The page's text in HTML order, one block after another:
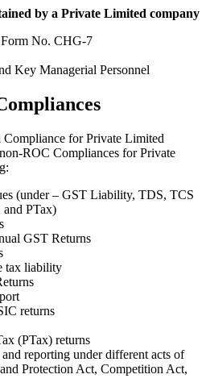
by a Private Limited company
No. CHG-7
Key Managerial Personnel
for Private Limited
ROC Compliances for Private
(under – GST Liability, TDS, TCS
and PTax)
GST Returns
tax liability
returns
(PTax) returns
and reporting under different acts of
Protection Act, Competition Act,